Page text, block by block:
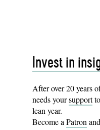
Invest in
After over 20 years
needs yoursupport
lean year.
Become aPatron